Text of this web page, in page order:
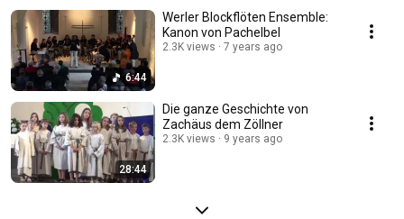
6:44
Werler Blockflöten Ensemble:
Kanon von Pachelbel
2.3K views 7 years ago
28:44
Die ganze Geschichte von
Zachäus dem Zöllner
2.3K views 9 years ago